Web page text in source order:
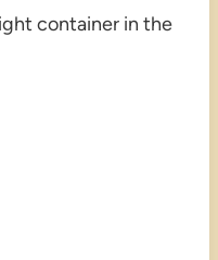
container in the